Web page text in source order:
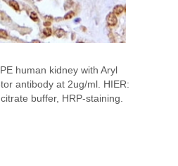
human kidney with Aryl
antibody at 2ug/ml. HIER:
buffer, HRP-staining.